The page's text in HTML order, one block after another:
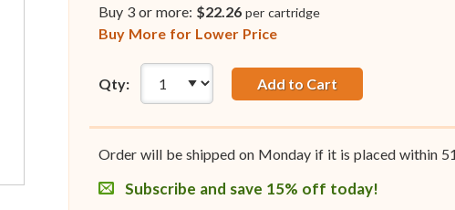
Buy 3 or more: $22.26 per cartridge
Buy More for Lower Price
Qty: Add to Cart
Order will be shipped on Monday if it is placed within
Subscribe and save 15% off today!